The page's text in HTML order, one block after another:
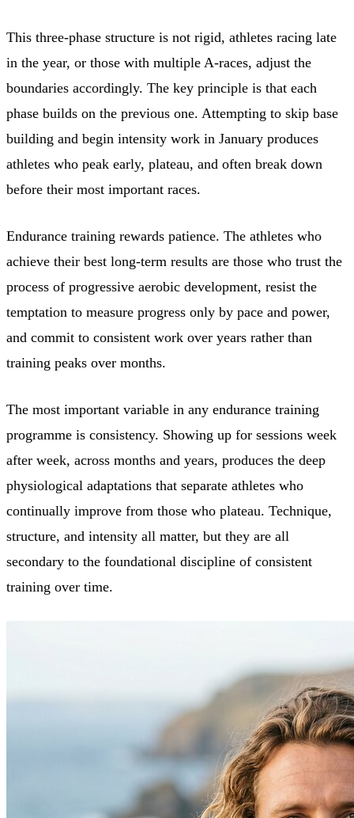
This three-phase structure is not rigid, athletes racing late
in the year, or those with multiple A-races, adjust the
boundaries accordingly. The key principle is that each
phase builds on the previous one. Attempting to skip base
building and begin intensity work in January produces
athletes who peak early, plateau, and often break down
before their most important races.
Endurance training rewards patience. The athletes who
achieve their best long-term results are those who trust the
process of progressive aerobic development, resist the
temptation to measure progress only by pace and power,
and commit to consistent work over years rather than
training peaks over months.
The most important variable in any endurance training
programme is consistency. Showing up for sessions week
after week, across months and years, produces the deep
physiological adaptations that separate athletes who
continually improve from those who plateau. Technique,
structure, and intensity all matter, but they are all
secondary to the foundational discipline of consistent
training over time.